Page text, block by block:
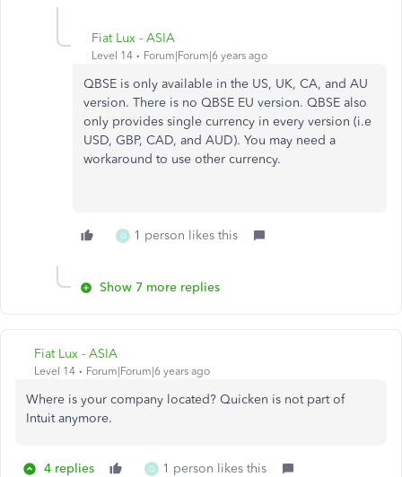
Fiat Lux - ASIA
Level 14 Forum|Forum|6 years ago
QBSE is only available in the US, UK, CA, and AU
version. There is no QBSE EU version. QBSE also
only provides single currency in every version (i.e
USD, GBP, CAD, and AUD). You may need a
workaround to use other currency.
Q 1 person likes this
Show 7 more replies
Fiat Lux - ASIA
Level 14 Forum|Forum|6 years ago
Where is your company located? Quicken is not part of
Intuit anymore.
4 replies Q 1 person likes this